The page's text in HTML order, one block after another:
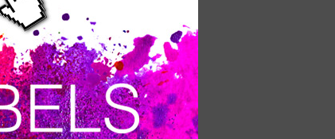
the cut of the beard.